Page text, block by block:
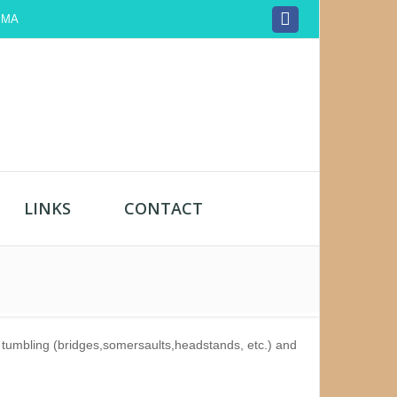
LINKS CONTACT
(bridges,somersaults,headstands, etc.) and